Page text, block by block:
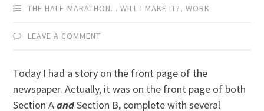
THE HALF-MARATHON... WILL I MAKE IT?,WORK
LEAVE A COMMENT
Today I had a story on the front page of the
newspaper. Actually, it was on the front page of both
Section AandSection B, complete with several